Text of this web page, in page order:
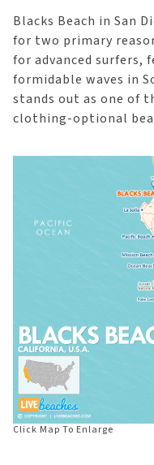
Blacks Beach in San
for two primary
for advanced surfers,
formidable waves in
stands out as one of
clothing-optional
Click Map To Enlarge